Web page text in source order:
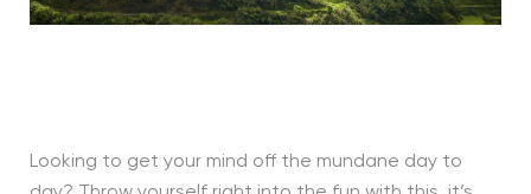
Looking to get your mind off the mundane day to